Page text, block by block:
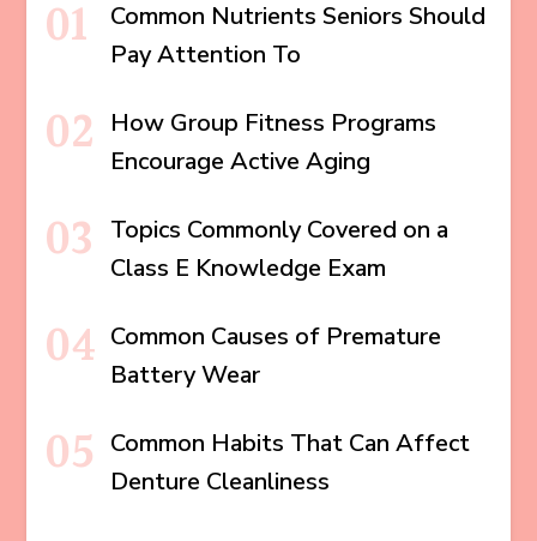
Common Nutrients Seniors Should
Pay Attention To
How Group Fitness Programs
Encourage Active Aging
Topics Commonly Covered on a
Class E Knowledge Exam
Common Causes of Premature
Battery Wear
Common Habits That Can Affect
Denture Cleanliness